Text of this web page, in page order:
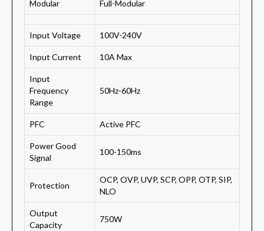
Modular Full-Modular
Input Voltage 100V-240V
Input Current 10A Max
Input
Frequency
Range
50Hz-60Hz
PFC Active PFC
Power Good
Signal
100-150ms
Protection
OCP, OVP, UVP, SCP, OPP, OTP, SIP,
NLO
Output
Capacity
750W